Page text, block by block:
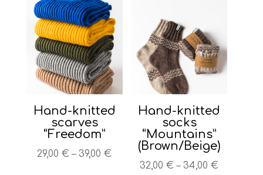
Hand-knitted
scarves
“Freedom”
29,00€ – 39,00€
range:
Hand-knitted
socks
“Mountains”
(Brown/Beige)
32,00€ – 34,00€